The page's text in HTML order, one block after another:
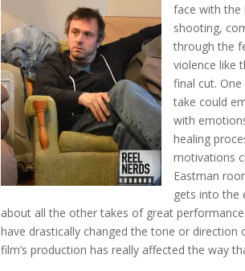
face with the
shooting,
through the
violence like
final cut.
take could
with
healing
motivations
Eastman
gets into the
about all the other takes of great
have drastically changed the tone or
film’s production has really affected the way